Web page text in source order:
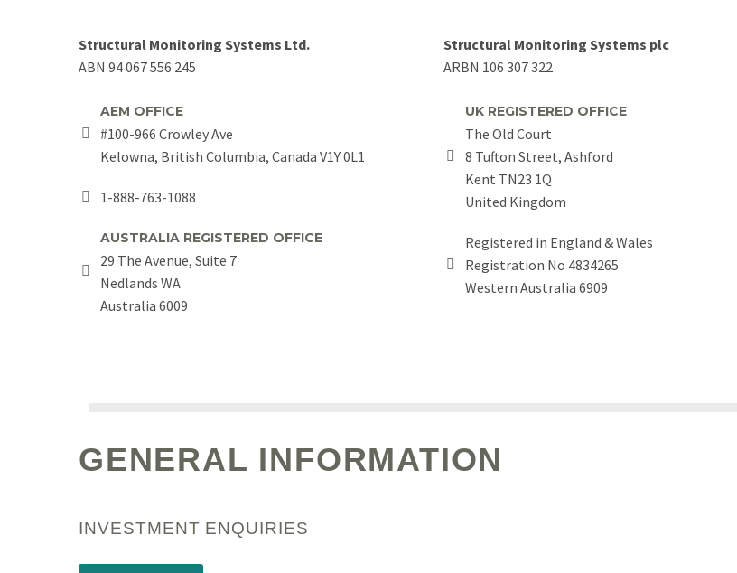
Structural Monitoring Systems Ltd.
ABN 94 067 556 245


AEM OFFICE
#100-966 Crowley Ave
Kelowna, British Columbia, Canada V1Y 0L1

 1-888-763-1088


AUSTRALIA REGISTERED OFFICE
29 The Avenue, Suite 7
Nedlands WA
Australia 6009
Structural Monitoring Systems plc
ARBN 106 307 322


UK REGISTERED OFFICE
The Old Court
8 Tufton Street, Ashford
Kent TN23 1Q
United Kingdom


Registered in England & Wales
Registration No 4834265
Western Australia 6909
GENERAL INFORMATION
INVESTMENT ENQUIRIES